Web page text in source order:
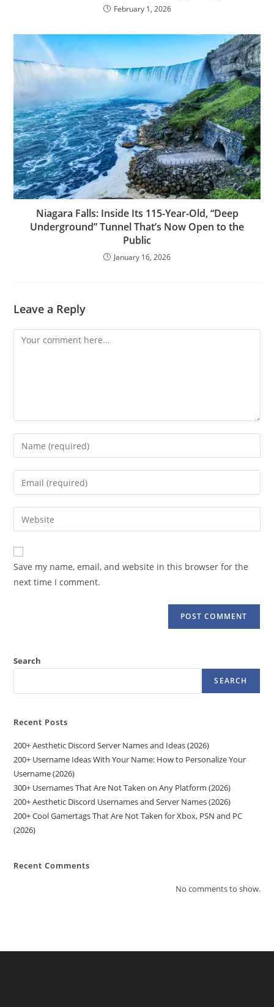
February 1, 2026
Niagara Falls: Inside Its 115-Year-Old, “Deep
Underground” Tunnel That’s Now Open to the
Public
January 16, 2026
Leave a Reply
Comment
Enter
your
name
comment
Enter
your
email
address
comment
Enter
your
website
URL
(optional)
Save my name, email, and website in this browser for the
next time I comment.
Search
SEARCH
Recent Posts
200+ Aesthetic Discord Server Names and Ideas (2026)
200+ Username Ideas With Your Name: How to Personalize Your
Username (2026)
300+ Usernames That Are Not Taken on Any Platform (2026)
200+ Aesthetic Discord Usernames and Server Names (2026)
200+ Cool Gamertags That Are Not Taken for Xbox, PSN and PC
(2026)
Recent Comments
No comments to show.